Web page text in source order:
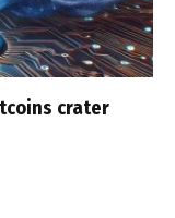
crater